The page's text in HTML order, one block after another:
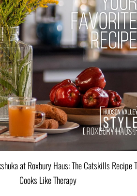
at Roxbury Haus: The Catskills Recipe
Cooks Like Therapy